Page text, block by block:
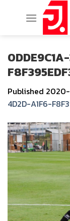
Published
4D2D-A1F6-